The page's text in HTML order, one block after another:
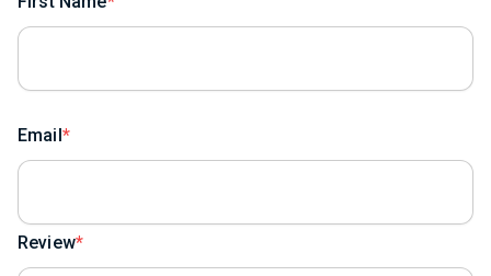
Email
Review